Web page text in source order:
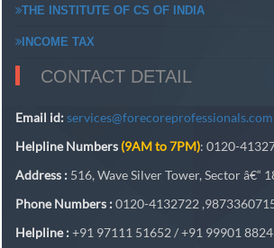
THE INSTITUTE OF CS OF INDIA
INCOME TAX
CONTACT DETAIL
Email id:services@forecoreprofessionals.com
Helpline Numbers (9AM to 7PM): 0120-
Address : 516, Wave Silver Tower, Sector â€“
Phone Numbers :0120-4132722
Helpline :+91 97111 51652 / +91 99901